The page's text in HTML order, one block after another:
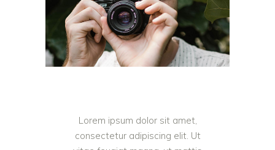
Lorem ipsum dolor sit amet,
consectetur adipiscing elit. Ut